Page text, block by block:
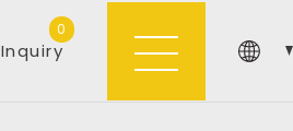
Inquiry
0